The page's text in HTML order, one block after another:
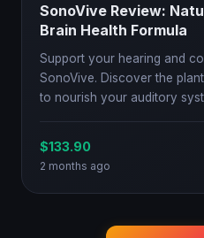
SonoVive Review:
Brain Health Formula
Support your hearing and
SonoVive. Discover the
to nourish your auditory
$133.90
2 months ago